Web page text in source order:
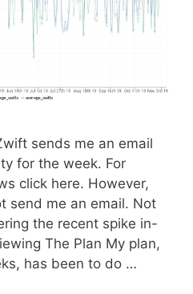
sends me an email
for the week. For
click here. However,
send me an email. Not
the recent spike in-
The Plan My plan,
has been to do …